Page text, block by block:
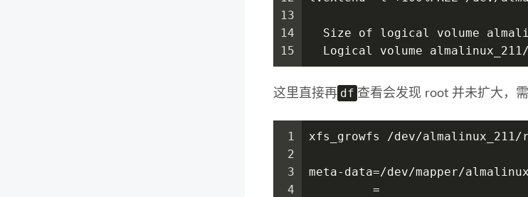
13
14
15
Size of logical volume
Logical volume
这里直接再 df 查看会发现 root 并未扩大，
1
2
3
4
xfs_growfs /dev/almalinux_211/
meta-data=/dev/mapper/
=